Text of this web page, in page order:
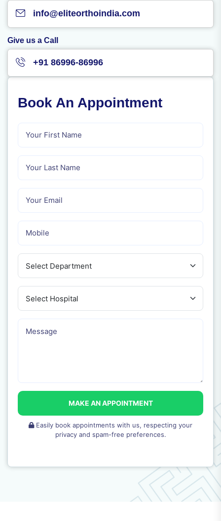
info@eliteorthoindia.com
Give us a Call
+91 86996-86996
Book An Appointment
MAKE AN APPOINTMENT
Easily book appointments with us, respecting your
privacy and spam-free preferences.